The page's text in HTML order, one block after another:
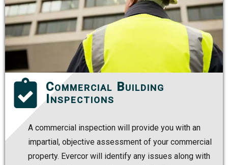
Commercial Building
Inspections
A commercial inspection will provide you with an
impartial, objective assessment of your commercial
property. Evercor will identify any issues along with